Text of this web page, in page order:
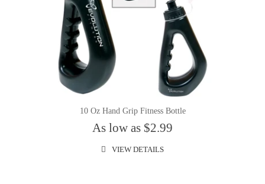
10 Oz Hand Grip Fitness Bottle
As low as $2.99
VIEW DETAILS